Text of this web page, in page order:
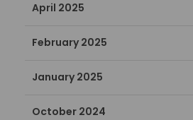
April 2025
February 2025
January 2025
October 2024